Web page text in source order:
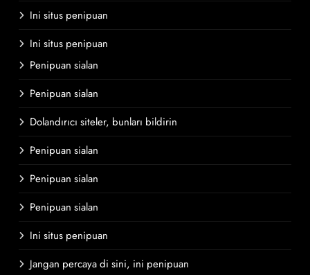
Ini situs penipuan
Ini situs penipuan
Penipuan sialan
Penipuan sialan
Dolandırıcı siteler, bunları bildirin
Penipuan sialan
Penipuan sialan
Penipuan sialan
Ini situs penipuan
Jangan percaya di sini, ini penipuan